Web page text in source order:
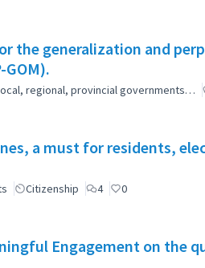
the generalization and
regional, provincial governments…
a must for residents,
Citizenship 4 0
Engagement on the